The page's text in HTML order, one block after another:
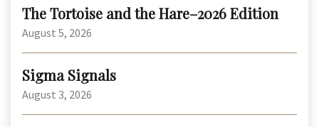
The Tortoise and the Hare–2026 Edition
August 5, 2026
Sigma Signals
August 3, 2026